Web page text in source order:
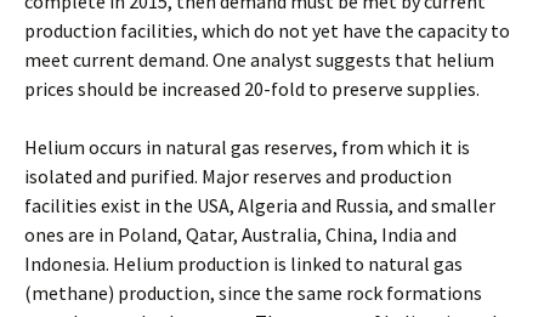
production facilities, which do not yet have the capacity to
meet current demand. One analyst suggests that helium
prices should be increased 20-fold to preserve supplies.
Helium occurs in natural gas reserves, from which it is
isolated and purified. Major reserves and production
facilities exist in the USA, Algeria and Russia, and smaller
ones are in Poland, Qatar, Australia, China, India and
Indonesia. Helium production is linked to natural gas
(methane) production, since the same rock formations